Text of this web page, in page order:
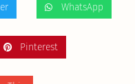
WhatsApp
Pinterest